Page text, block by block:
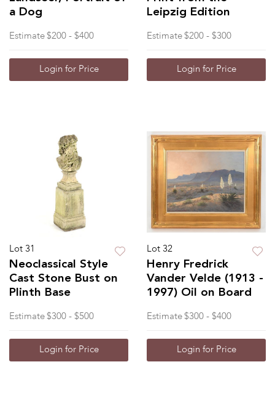
a Dog
Estimate $200 - $400
Login for Price
Leipzig Edition
Estimate $200 - $300
Login for Price
Lot 31
Neoclassical Style
Cast Stone Bust on
Plinth Base
Estimate $300 - $500
Login for Price
Lot 32
Henry Fredrick
Vander Velde (1913 -
1997) Oil on Board
Estimate $300 - $400
Login for Price